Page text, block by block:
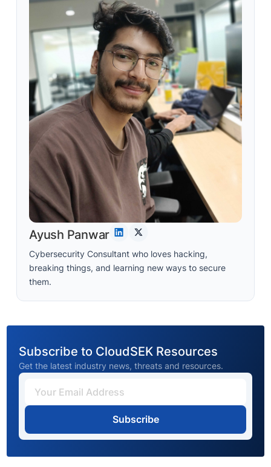
Ayush Panwar
Cybersecurity Consultant who loves hacking,
breaking things, and learning new ways to secure
them.
Subscribe to CloudSEK Resources
Get the latest industry news, threats and resources.
Subscribe